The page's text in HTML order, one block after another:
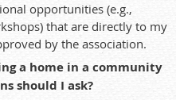
opportunities (e.g.,
that are directly to my
by the association.
a home in a community
should I ask?